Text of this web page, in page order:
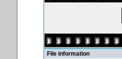
File information